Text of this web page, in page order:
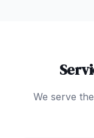
We serve